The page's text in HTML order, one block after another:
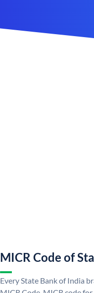
MICR Code of
Every State Bank of India